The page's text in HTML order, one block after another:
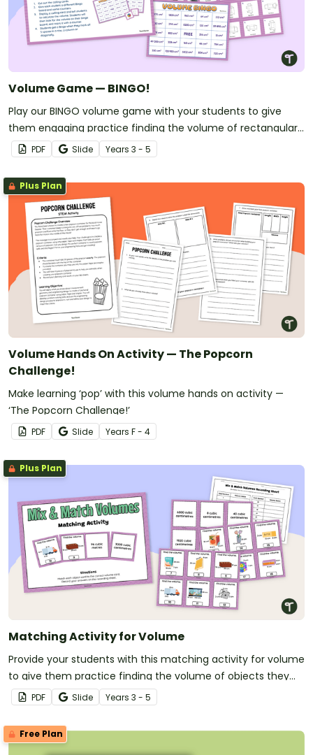
Volume Game — BINGO!
Play our BINGO volume game with your students to give
them engaging practice finding the volume of rectangular
prisms.
PDF Slide Years 3 - 5
Plus Plan
Volume Hands On Activity — The Popcorn
Challenge!
Make learning ‘pop’ with this volume hands on activity —
‘The Popcorn Challenge!’
PDF Slide Years F - 4
Plus Plan
Matching Activity for Volume
Provide your students with this matching activity for volume
to give them practice finding the volume of objects they
see in the real world.
PDF Slide Years 3 - 5
Free Plan